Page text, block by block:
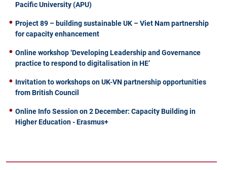
Pacific University (APU)
Project 89 – building sustainable UK – Viet Nam partnership
for capacity enhancement
Online workshop ‘Developing Leadership and Governance
practice to respond to digitalisation in HE’
Invitation to workshops on UK-VN partnership opportunities
from British Council
Online Info Session on 2 December: Capacity Building in
Higher Education - Erasmus+